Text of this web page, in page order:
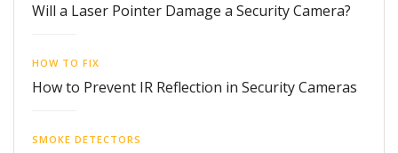
Will a Laser Pointer Damage a Security Camera?
HOW TO FIX
How to Prevent IR Reflection in Security Cameras
SMOKE DETECTORS